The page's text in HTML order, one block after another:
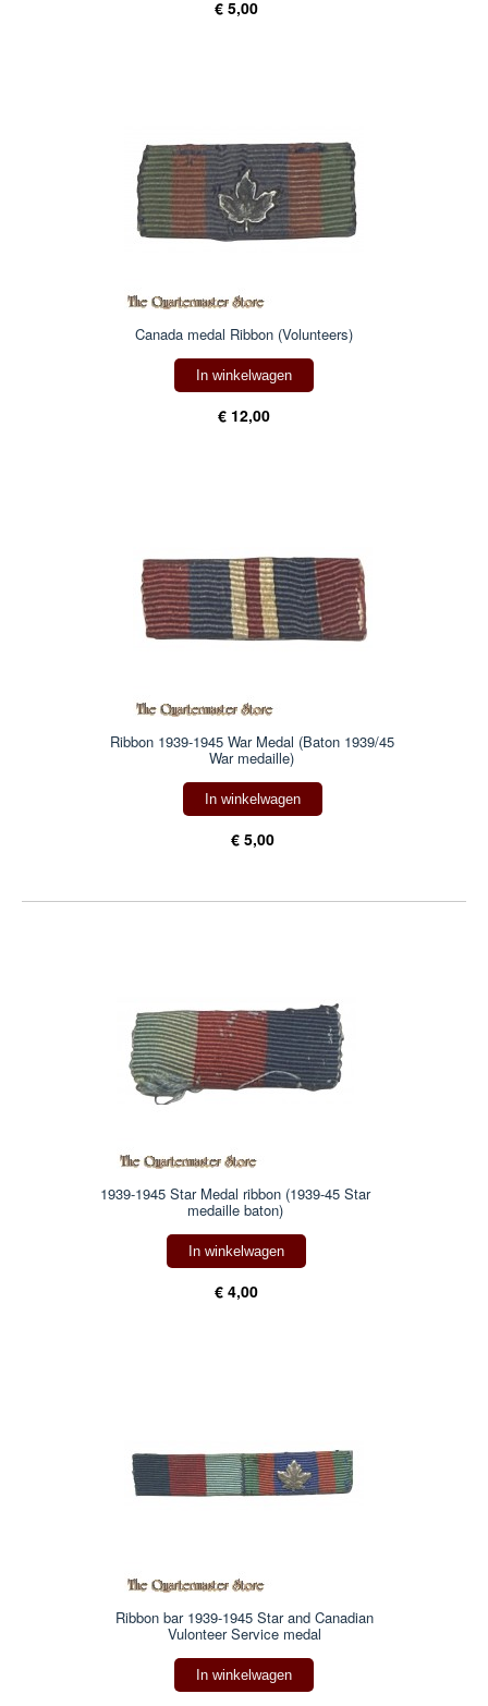
€ 5,00
Canada medal Ribbon (Volunteers)
In winkelwagen
€ 12,00
Ribbon 1939-1945 War Medal (Baton 1939/45
War medaille)
In winkelwagen
€ 5,00
1939-1945 Star Medal ribbon (1939-45 Star
medaille baton)
In winkelwagen
€ 4,00
Ribbon bar 1939-1945 Star and Canadian
Vulonteer Service medal
In winkelwagen